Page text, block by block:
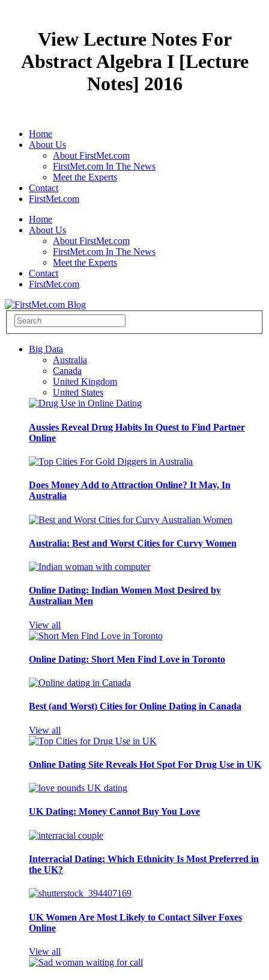
View Lecture Notes For
Abstract Algebra I [Lecture
Notes] 2016
Home
About Us
About FirstMet.com
FirstMet.com In The News
Meet the Experts
Contact
FirstMet.com
Home
About Us
About FirstMet.com
FirstMet.com In The News
Meet the Experts
Contact
FirstMet.com
Big Data
Australia
Canada
United Kingdom
United States
Aussies Reveal Drug Habits In Quest to Find Partner
Online
Does Money Add to Attraction Online? It May, In
Australia
Australia: Best and Worst Cities for Curvy Women
Online Dating: Indian Women Most Desired by
Australian Men
View all
Online Dating: Short Men Find Love in Toronto
Best (and Worst) Cities for Online Dating in Canada
View all
Online Dating Site Reveals Hot Spot For Drug Use in UK
UK Dating: Money Cannot Buy You Love
Interracial Dating: Which Ethnicity Is Most Preferred in
the UK?
UK Women Are Most Likely to Contact Silver Foxes
Online
View all